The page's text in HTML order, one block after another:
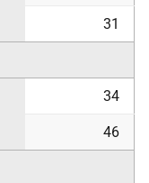
31
34
46